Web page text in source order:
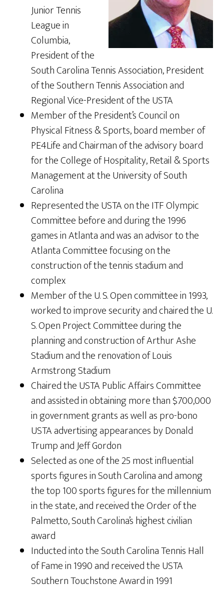
Junior Tennis
League in
Columbia,
President of the
South Carolina Tennis Association, President
of the Southern Tennis Association and
Regional Vice-President of the USTA
Member of the President’s Council on
Physical Fitness & Sports, board member of
PE4Life and Chairman of the advisory board
for the College of Hospitality, Retail & Sports
Management at the University of South
Carolina
Represented the USTA on the ITF Olympic
Committee before and during the 1996
games in Atlanta and was an advisor to the
Atlanta Committee focusing on the
construction of the tennis stadium and
complex
Member of the U. S. Open committee in 1993,
worked to improve security and chaired the U.
S. Open Project Committee during the
planning and construction of Arthur Ashe
Stadium and the renovation of Louis
Armstrong Stadium
Chaired the USTA Public Affairs Committee
and assisted in obtaining more than $700,000
in government grants as well as pro-bono
USTA advertising appearances by Donald
Trump and Jeff Gordon
Selected as one of the 25 most influential
sports figures in South Carolina and among
the top 100 sports figures for the millennium
in the state, and received the Order of the
Palmetto, South Carolina’s highest civilian
award
Inducted into the South Carolina Tennis Hall
of Fame in 1990 and received the USTA
Southern Touchstone Award in 1991